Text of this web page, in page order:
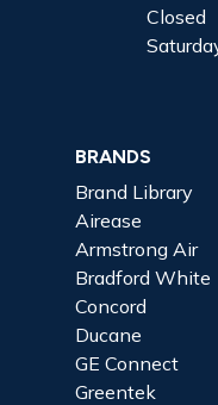
Closed
BRANDS
Brand Library
Airease
Armstrong Air
Bradford White
Concord
Ducane
GE Connect
Greentek